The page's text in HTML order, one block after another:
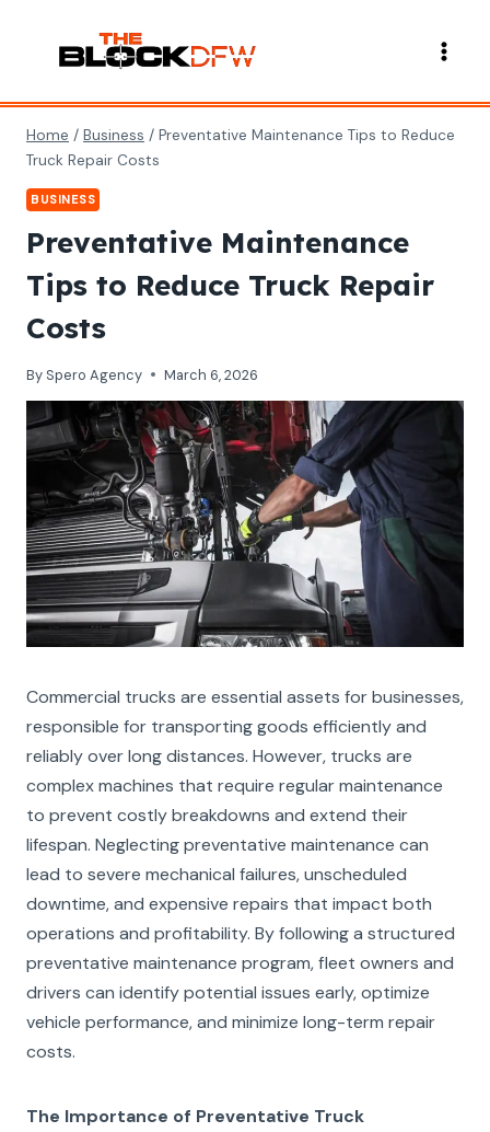
content
Home / Business / Preventative Maintenance Tips to Reduce
Truck Repair Costs
BUSINESS
Preventative Maintenance
Tips to Reduce Truck Repair
Costs
By Spero Agency March 6, 2026
Commercial trucks are essential assets for businesses,
responsible for transporting goods efficiently and
reliably over long distances. However, trucks are
complex machines that require regular maintenance
to prevent costly breakdowns and extend their
lifespan. Neglecting preventative maintenance can
lead to severe mechanical failures, unscheduled
downtime, and expensive repairs that impact both
operations and profitability. By following a structured
preventative maintenance program, fleet owners and
drivers can identify potential issues early, optimize
vehicle performance, and minimize long-term repair
costs.
The Importance of Preventative Truck